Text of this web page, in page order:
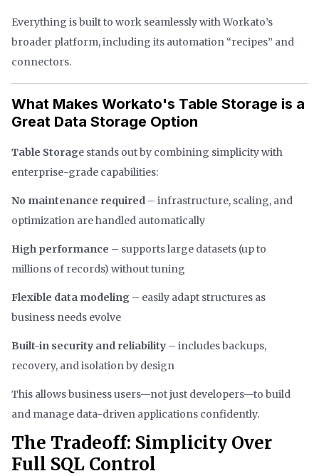
Everything is built to work seamlessly with Workato’s
broader platform, including its automation “recipes” and
connectors.
What Makes Workato's Table Storage is a
Great Data Storage Option
Table Storage stands out by combining simplicity with
enterprise-grade capabilities:
No maintenance required – infrastructure, scaling, and
optimization are handled automatically
High performance – supports large datasets (up to
millions of records) without tuning
Flexible data modeling – easily adapt structures as
business needs evolve
Built-in security and reliability – includes backups,
recovery, and isolation by design
This allows business users—not just developers—to build
and manage data-driven applications confidently.
The Tradeoff: Simplicity Over
Full SQL Control